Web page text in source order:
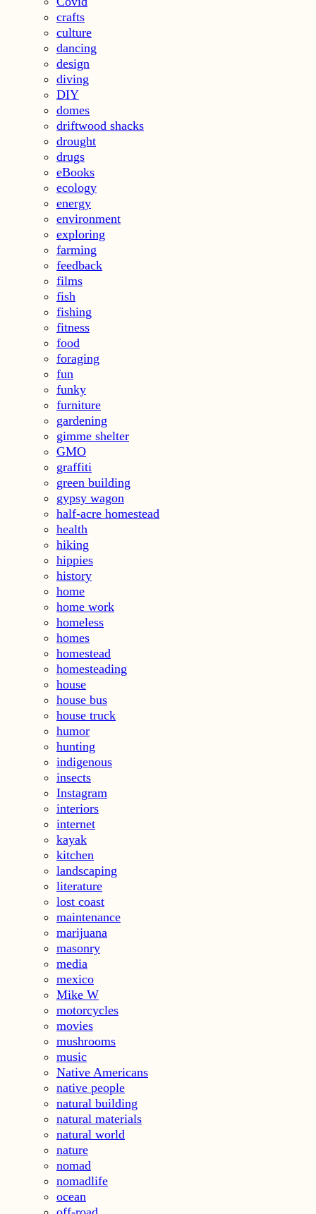
crafts
culture
dancing
design
diving
DIY
domes
driftwood shacks
drought
drugs
eBooks
ecology
energy
environment
exploring
farming
feedback
films
fish
fishing
fitness
food
foraging
fun
funky
furniture
gardening
gimme shelter
GMO
graffiti
green building
gypsy wagon
half-acre homestead
health
hiking
hippies
history
home
home work
homeless
homes
homestead
homesteading
house
house bus
house truck
humor
hunting
indigenous
insects
Instagram
interiors
internet
kayak
kitchen
landscaping
literature
lost coast
maintenance
marijuana
masonry
media
mexico
Mike W
motorcycles
movies
mushrooms
music
Native Americans
native people
natural building
natural materials
natural world
nature
nomad
nomadlife
ocean